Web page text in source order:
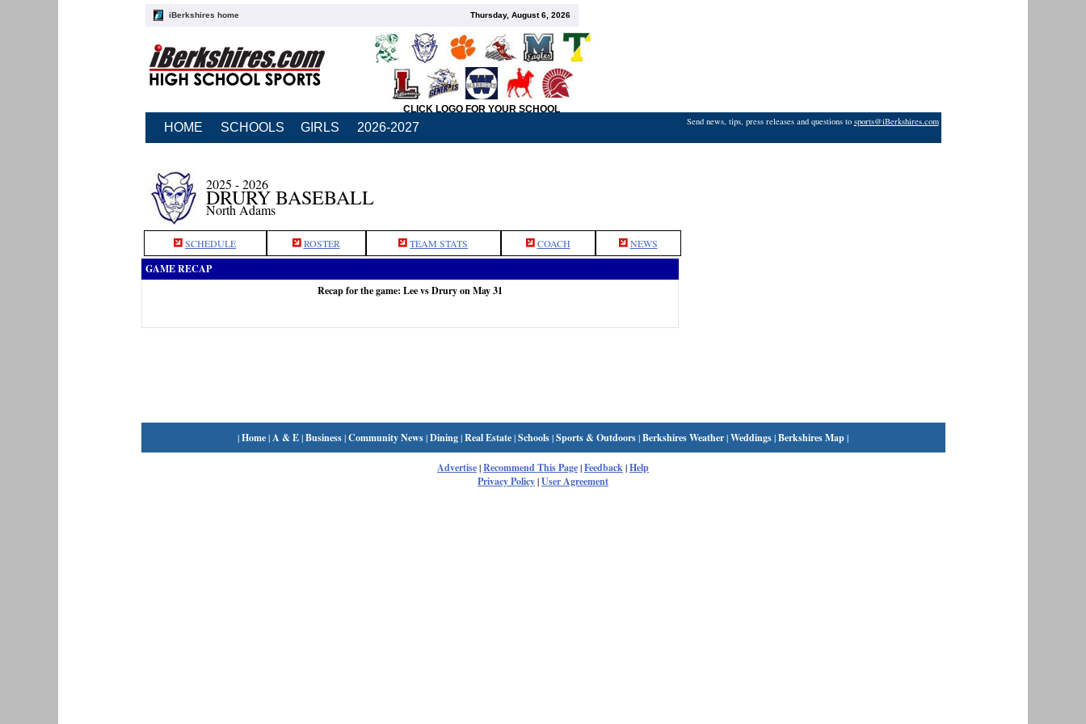
iBerkshires home Thursday, August 6, 2026
CLICK LOGO FOR YOUR SCHOOL
HOME SCHOOLS GIRLS 2026-2027 Send news, tips, press releases and questions to sports@iBerkshires.com
2025 - 2026
DRURY BASEBALL
North Adams
SCHEDULE ROSTER TEAM STATS COACH NEWS
GAME RECAP
Recap for the game: Lee vs Drury on May 31
|Home|A & E|Business|Community News|Dining|Real Estate|Schools|Sports & Outdoors|Berkshires Weather|Weddings|Berkshires Map|
Advertise|Recommend This Page|Feedback|Help
Privacy Policy|User Agreement